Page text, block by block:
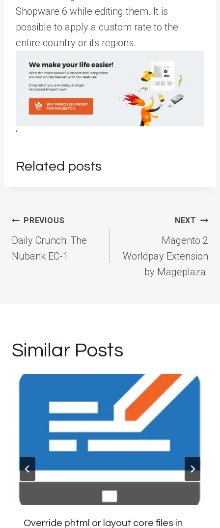
Shopware 6 while editing them. It is
possible to apply a custom rate to the
entire country or its regions.
‘
Related posts
Post
navigation
PREVIOUS
Daily Crunch: The
Nubank EC-1
NEXT
Magento 2
Worldpay Extension
by Mageplaza
Similar Posts
Override phtml or layout core files in